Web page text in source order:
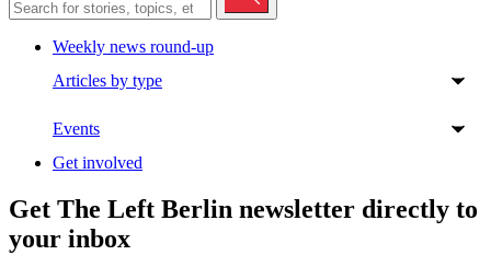
Weekly news round-up
Articles by type
Events
Get involved
Get The Left Berlin newsletter directly to
your inbox